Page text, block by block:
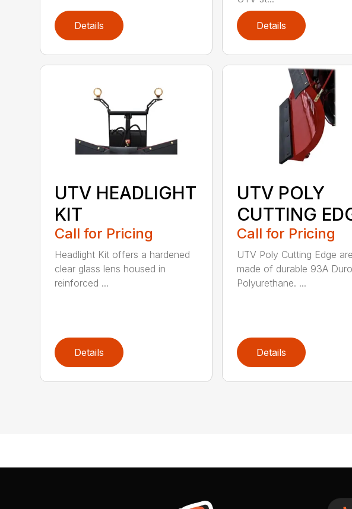
Details Details
UTV HEADLIGHT
KIT
Call for Pricing
Headlight Kit offers a hardened
clear glass lens housed in
reinforced ...
Details
UTV POLY
CUTTING
Call for Pricing
UTV Poly Cutting Edge are
made of durable 93A
Polyurethane. ...
Details